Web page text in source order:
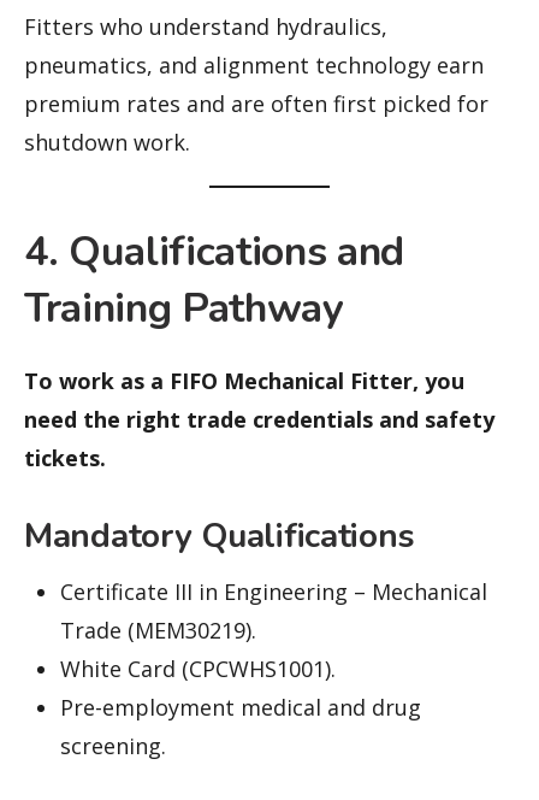
Fitters who understand hydraulics,
pneumatics, and alignment technology earn
premium rates and are often first picked for
shutdown work.
4. Qualifications and
Training Pathway
To work as a FIFO Mechanical Fitter, you
need the right trade credentials and safety
tickets.
Mandatory Qualifications
Certificate III in Engineering – Mechanical
Trade (MEM30219).
White Card (CPCWHS1001).
Pre-employment medical and drug
screening.